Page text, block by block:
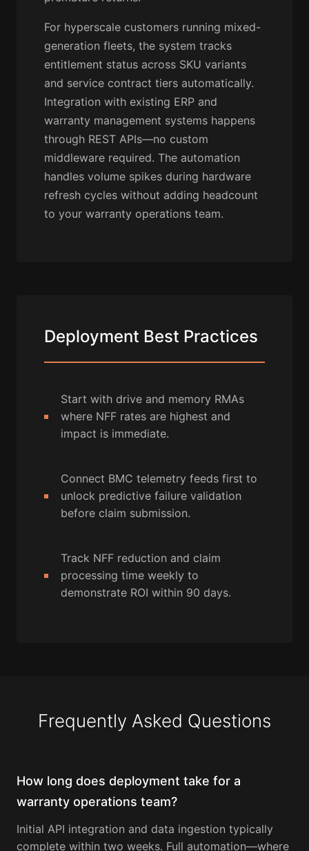
For hyperscale customers running mixed-
generation fleets, the system tracks
entitlement status across SKU variants
and service contract tiers automatically.
Integration with existing ERP and
warranty management systems happens
through REST APIs—no custom
middleware required. The automation
handles volume spikes during hardware
refresh cycles without adding headcount
to your warranty operations team.
Deployment Best Practices
Start with drive and memory RMAs
where NFF rates are highest and
impact is immediate.
Connect BMC telemetry feeds first to
unlock predictive failure validation
before claim submission.
Track NFF reduction and claim
processing time weekly to
demonstrate ROI within 90 days.
Frequently Asked Questions
How long does deployment take for a
warranty operations team?
Initial API integration and data ingestion typically
complete within two weeks. Full automation—where